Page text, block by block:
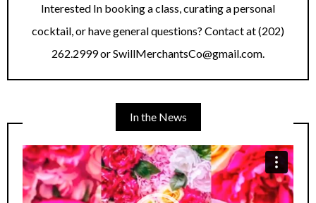
Interested In booking a class, curating a personal
cocktail, or have general questions? Contact at (202)
262.2999 or SwillMerchantsCo@gmail.com.
In the News
Video
Player